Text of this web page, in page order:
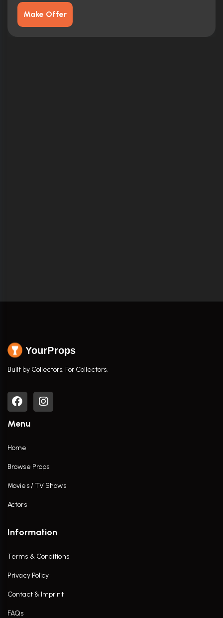
Make Offer
YourProps
Built by Collectors. For Collectors.
Menu
Home
Browse Props
Movies / TV Shows
Actors
Information
Terms & Conditions
Privacy Policy
Contact & Imprint
FAQs